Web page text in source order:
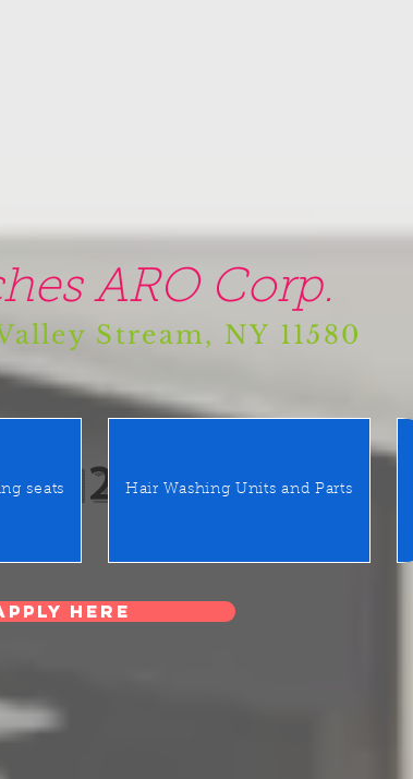
ARO Corp.
Stream, NY 11580
seats Hair Washing Units and Parts
Here